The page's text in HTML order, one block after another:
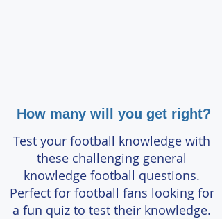
How many will you get right?
Test your football knowledge with
these challenging general
knowledge football questions.
Perfect for football fans looking for
a fun quiz to test their knowledge.